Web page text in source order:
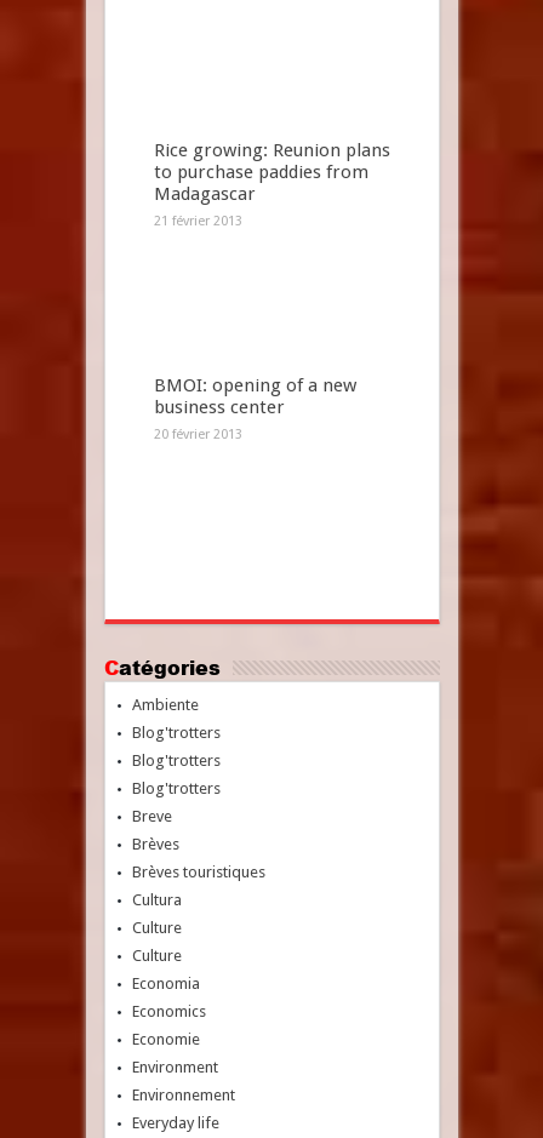
Rice growing: Reunion plans
to purchase paddies from
Madagascar
21 février 2013
BMOI: opening of a new
business center
20 février 2013
Catégories
Ambiente
Blog'trotters
Blog'trotters
Blog'trotters
Breve
Brèves
Brèves touristiques
Cultura
Culture
Culture
Economia
Economics
Economie
Environment
Environnement
Everyday life